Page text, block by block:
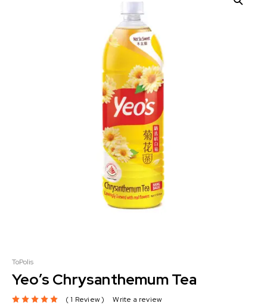
ToPolis
Yeo’s Chrysanthemum Tea
1 Review Write a review